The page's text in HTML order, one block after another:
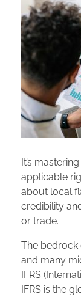
It’s
applicable
about local
credibility
or trade.
The bedrock
and many
IFRS
IFRS is the